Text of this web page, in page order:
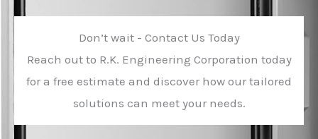
Don’t wait - Contact Us Today
Reach out to R.K. Engineering Corporation today
for a free estimate and discover how our tailored
solutions can meet your needs.